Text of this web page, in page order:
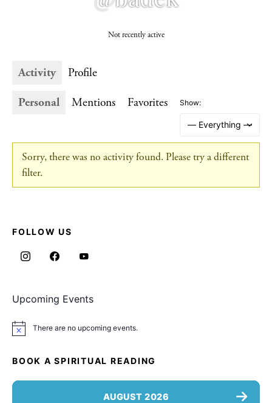
Not recently active
Activity
Profile
Personal
Mentions Favorites Show:
Sorry, there was no activity found. Please try a different
filter.
FOLLOW US
Upcoming Events
Notice There are no upcoming events.
BOOK A SPIRITUAL READING
AUGUST 2026